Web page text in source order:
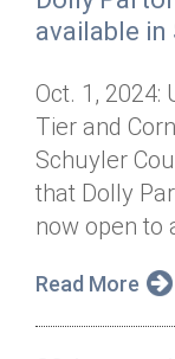
available in
Oct. 1, 2024:
Tier and
Schuyler
that Dolly
now open to
Read More